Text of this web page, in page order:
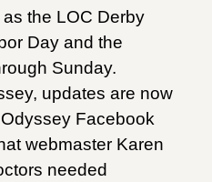
the LOC Derby
Day and the
Sunday.
updates are now
Facebook
webmaster Karen
needed